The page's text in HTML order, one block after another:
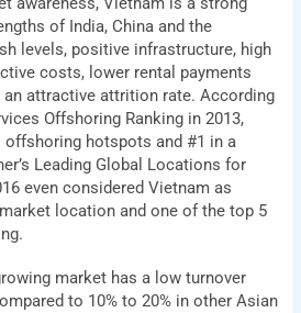
of India, China and the
levels, positive infrastructure, high
costs, lower rental payments
an attractive attrition rate. According
Offshoring Ranking in 2013,
hotspots and #1 in a
Leading Global Locations for
even considered Vietnam as
location and one of the top 5
market has a low turnover
to 10% to 20% in other Asian